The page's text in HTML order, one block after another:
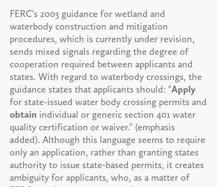
FERC's 2003 guidance for wetland and
waterbody construction and mitigation
procedures, which is currently under revision,
sends mixed signals regarding the degree of
cooperation required between applicants and
states. With regard to waterbody crossings, the
guidance states that applicants should: "Apply
for state-issued water body crossing permits and
obtain individual or generic section 401 water
quality certification or waiver." (emphasis
added). Although this language seems to require
only an application, rather than granting states
authority to issue state-based permits, it creates
ambiguity for applicants, who, as a matter of